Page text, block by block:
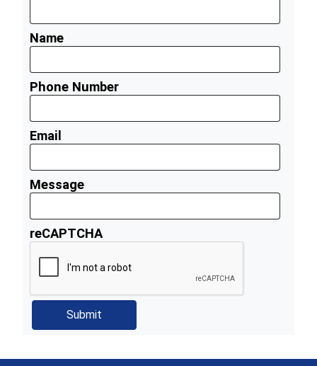
Name
Phone Number
Email
Message
reCAPTCHA